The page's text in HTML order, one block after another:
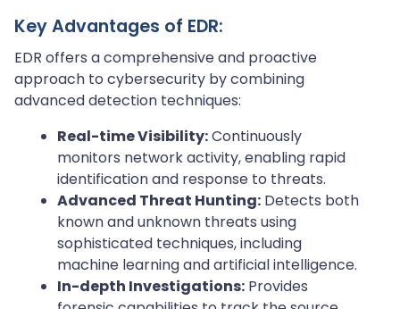
Key Advantages of EDR:
EDR offers a comprehensive and proactive
approach to cybersecurity by combining
advanced detection techniques:
Real-time Visibility:Continuously
monitors network activity, enabling rapid
identification and response to threats.
Advanced Threat Hunting: Detects both
known and unknown threats using
sophisticated techniques, including
machine learning and artificial intelligence.
In-depth Investigations: Provides